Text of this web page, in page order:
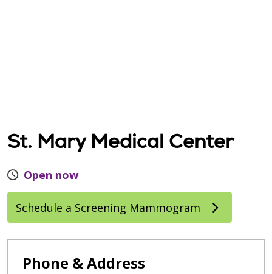
St. Mary Medical Center
Open now
Schedule a Screening Mammogram
Phone & Address